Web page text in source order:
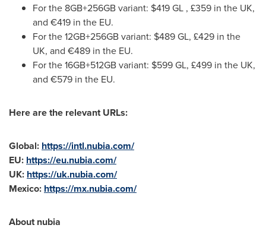
For the 8GB+256GB variant: $419GL , £359 in the UK,
and €419 in the EU.
For the 12GB+256GB variant: $489GL, £429 in the
UK, and €489 in the EU.
For the 16GB+512GB variant: $599GL, £499 in the UK,
and €579 in the EU.
Here are the relevant URLs:
Global: https://intl.nubia.com/
EU: https://eu.nubia.com/
UK: https://uk.nubia.com/
Mexico: https://mx.nubia.com/
About nubia